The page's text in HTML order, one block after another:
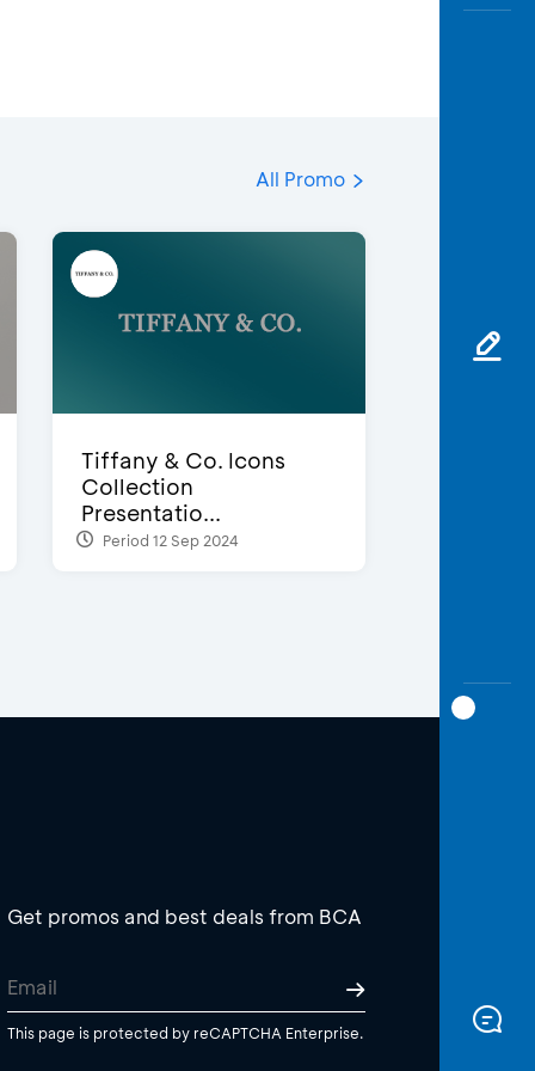
All Promo
Tiffany & Co. Icons
Collection
Presentatio...
Period 12 Sep 2024
Get promos and best deals from BCA
This page is protected by reCAPTCHA Enterprise.